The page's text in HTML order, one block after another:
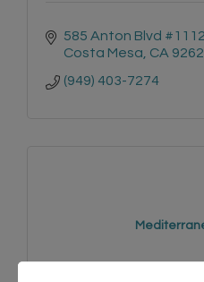
585 Anton Blvd #1112
Costa Mesa CA
(949) 403-7274